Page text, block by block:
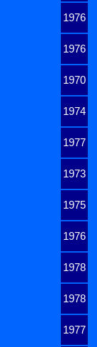
1976
1976
1970
1974
1977
1973
1975
1976
1978
1978
1977